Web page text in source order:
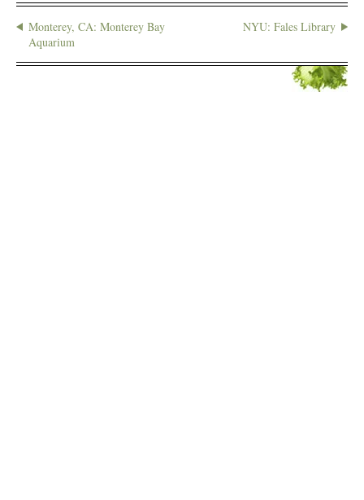
Monterey, CA: Monterey Bay
Aquarium
NYU: Fales Library